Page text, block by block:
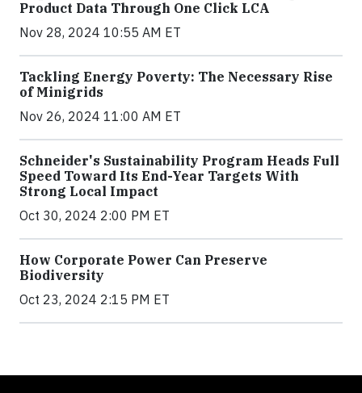
Product Data Through One Click LCA
Nov 28, 2024 10:55 AM ET
Tackling Energy Poverty: The Necessary Rise
of Minigrids
Nov 26, 2024 11:00 AM ET
Schneider's Sustainability Program Heads Full
Speed Toward Its End-Year Targets With
Strong Local Impact
Oct 30, 2024 2:00 PM ET
How Corporate Power Can Preserve
Biodiversity
Oct 23, 2024 2:15 PM ET